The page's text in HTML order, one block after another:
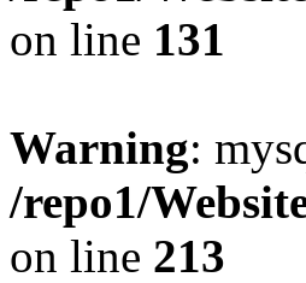
on line 131
Warning:
/repo1/
on line 213